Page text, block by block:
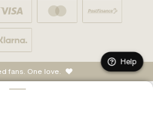
fans. One love.
Help